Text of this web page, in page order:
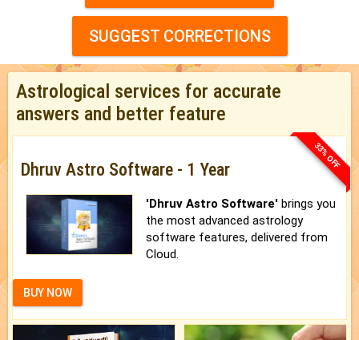
SUGGEST CORRECTIONS
Astrological services for accurate
answers and better feature
33% OFF
Dhruv Astro Software - 1 Year
'Dhruv Astro Software' brings you
the most advanced astrology
software features, delivered from
Cloud.
BUY NOW